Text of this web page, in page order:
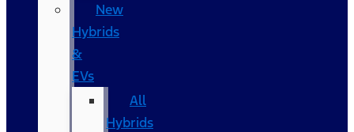
New
Hybrids
&
EVs
All
Hybrids